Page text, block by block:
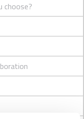
choose?